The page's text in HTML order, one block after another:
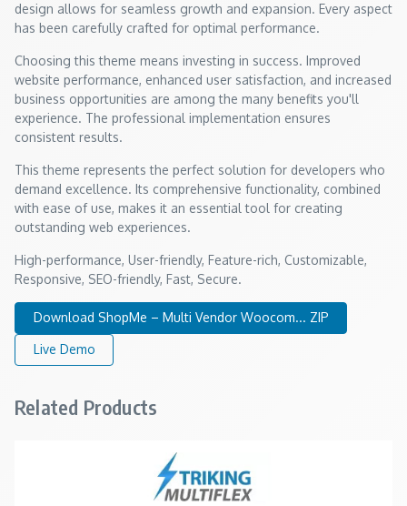
design allows for seamless growth and expansion. Every aspect
has been carefully crafted for optimal performance.
Choosing this theme means investing in success. Improved
website performance, enhanced user satisfaction, and increased
business opportunities are among the many benefits you'll
experience. The professional implementation ensures
consistent results.
This theme represents the perfect solution for developers who
demand excellence. Its comprehensive functionality, combined
with ease of use, makes it an essential tool for creating
outstanding web experiences.
High-performance, User-friendly, Feature-rich, Customizable,
Responsive, SEO-friendly, Fast, Secure.
Download ShopMe – Multi Vendor Woocom... ZIP
Live Demo
Related Products